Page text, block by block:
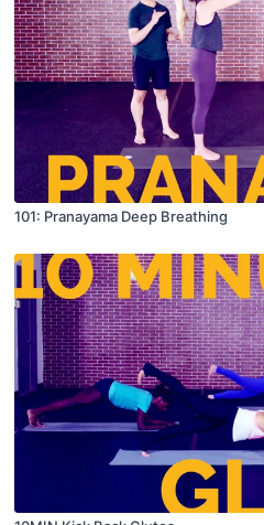
101: Pranayama Deep Breathing